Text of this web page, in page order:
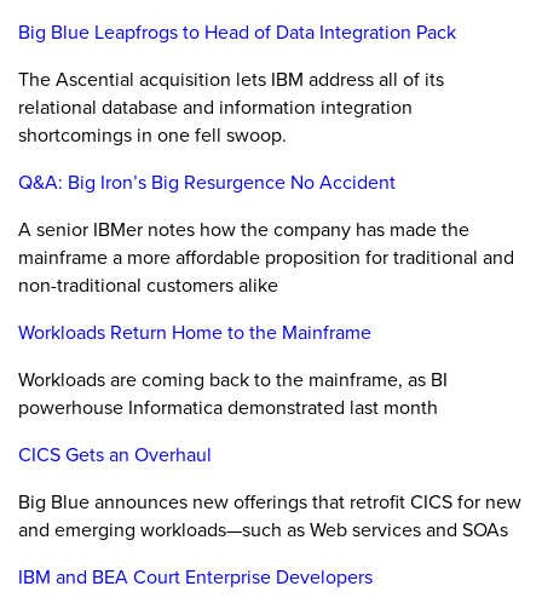
Big Blue Leapfrogs to Head of Data Integration Pack
The Ascential acquisition lets IBM address all of its
relational database and information integration
shortcomings in one fell swoop.
Q&A: Big Iron’s Big Resurgence No Accident
A senior IBMer notes how the company has made the
mainframe a more affordable proposition for traditional and
non-traditional customers alike
Workloads Return Home to the Mainframe
Workloads are coming back to the mainframe, as BI
powerhouse Informatica demonstrated last month
CICS Gets an Overhaul
Big Blue announces new offerings that retrofit CICS for new
and emerging workloads—such as Web services and SOAs
IBM and BEA Court Enterprise Developers